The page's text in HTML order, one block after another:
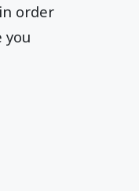
order